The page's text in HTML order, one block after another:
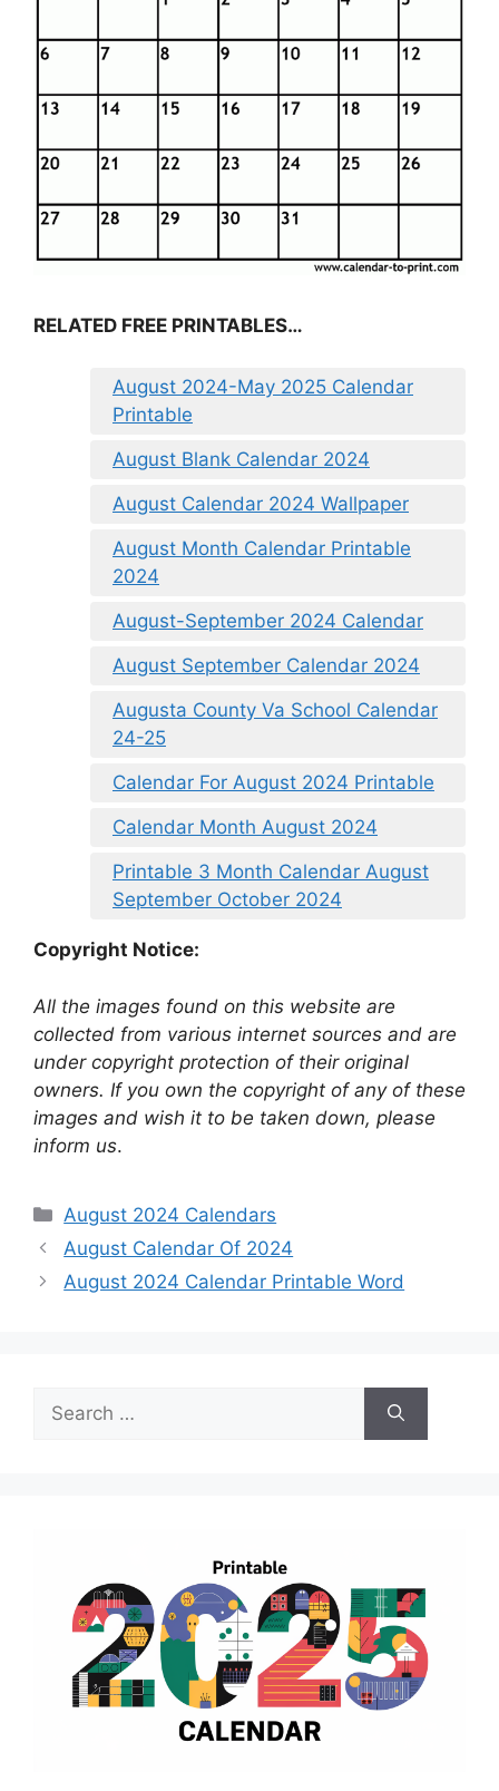
RELATED FREE PRINTABLES…
August 2024-May 2025 Calendar
Printable
August Blank Calendar 2024
August Calendar 2024 Wallpaper
August Month Calendar Printable
2024
August-September 2024 Calendar
August September Calendar 2024
Augusta County Va School Calendar
24-25
Calendar For August 2024 Printable
Calendar Month August 2024
Printable 3 Month Calendar August
September October 2024
Copyright Notice:
All the images found on this website are
collected from various internet sources and are
under copyright protection of their original
owners. If you own the copyright of any of these
images and wish it to be taken down, please
inform us.
Categories
August 2024 Calendars
August Calendar Of 2024
August 2024 Calendar Printable Word
for: